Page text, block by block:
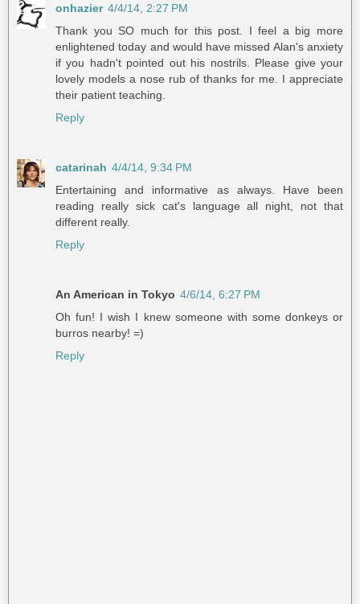
onhazier 4/4/14, 2:27 PM
Thank you SO much for this post. I feel a big more
enlightened today and would have missed Alan's anxiety
if you hadn't pointed out his nostrils. Please give your
lovely models a nose rub of thanks for me. I appreciate
their patient teaching.
Reply
catarinah 4/4/14, 9:34 PM
Entertaining and informative as always. Have been
reading really sick cat's language all night, not that
different really.
Reply
An American in Tokyo 4/6/14, 6:27 PM
Oh fun! I wish I knew someone with some donkeys or
burros nearby! =)
Reply